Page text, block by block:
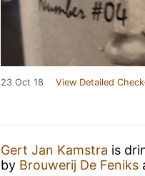
23 Oct 18 View Detailed
Gert Jan Kamstra is
by Brouwerij De Feniks